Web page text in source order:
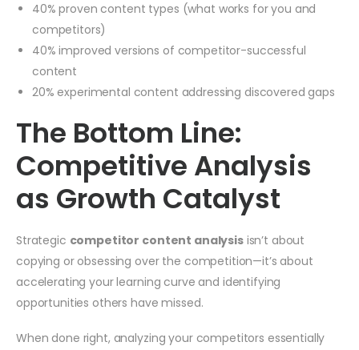
40% proven content types (what works for you and
competitors)
40% improved versions of competitor-successful
content
20% experimental content addressing discovered gaps
The Bottom Line:
Competitive Analysis
as Growth Catalyst
Strategic competitor content analysisisn’t about
copying or obsessing over the competition—it’s about
accelerating your learning curve and identifying
opportunities others have missed.
When done right, analyzing your competitors essentially